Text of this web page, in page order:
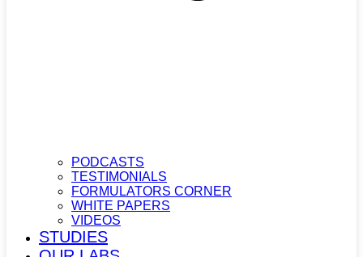
PODCASTS
TESTIMONIALS
FORMULATORS CORNER
WHITE PAPERS
VIDEOS
STUDIES